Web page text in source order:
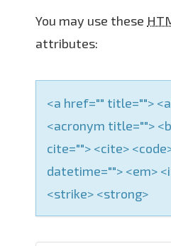
n
You may use these
attributes:
<a href="" title="">
<acronym title="">
cite=""> <cite>
datetime=""> <em>
<strike> <strong>